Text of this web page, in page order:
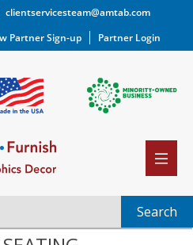
clientservicesteam@amtab.com
Partner Sign-up Partner Login